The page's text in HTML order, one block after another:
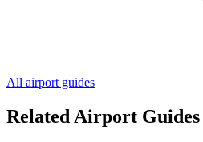
All airport guides
Related Airport Guides